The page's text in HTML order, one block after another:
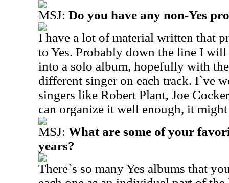
MSJ: Do you have any non-Yes
I have a lot of material written that
to Yes. Probably down the line I
into a solo album, hopefully with
different singer on each track. I`ve
singers like Robert Plant, Joe
can organize it well enough, it might
MSJ: What are some of your
years?
There`s so many Yes albums that